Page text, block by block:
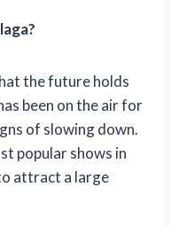
the future holds
been on the air for
of slowing down.
popular shows in
attract a large